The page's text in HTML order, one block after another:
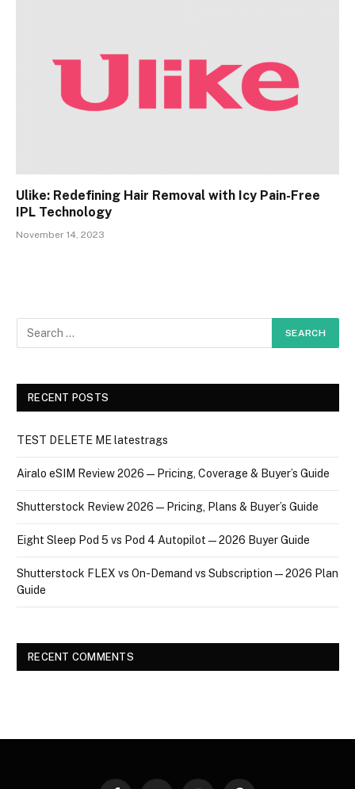
Ulike: Redefining Hair Removal with Icy Pain-Free
IPL Technology
November 14, 2023
RECENT POSTS
TEST DELETE ME latestrags
Airalo eSIM Review 2026 — Pricing, Coverage & Buyer’s Guide
Shutterstock Review 2026 — Pricing, Plans & Buyer’s Guide
Eight Sleep Pod 5 vs Pod 4 Autopilot — 2026 Buyer Guide
Shutterstock FLEX vs On-Demand vs Subscription — 2026 Plan
Guide
RECENT COMMENTS